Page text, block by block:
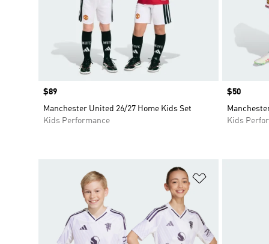
Price
$89
Manchester United 26/27 Home Kids Set
Kids Performance
Price
$50
Kids